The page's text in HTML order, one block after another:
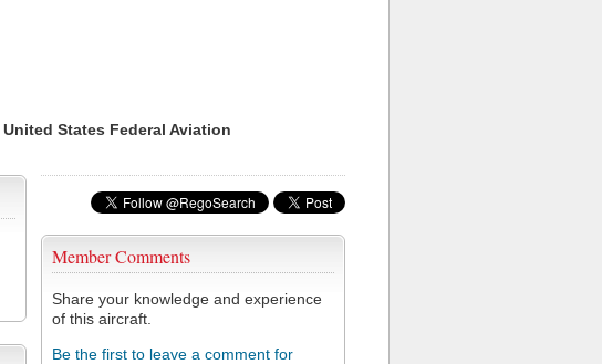
United States Federal Aviation
Member Comments
Share your knowledge and experience
of this aircraft.
Be the first to leave a comment for